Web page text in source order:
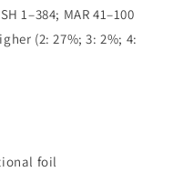
1–384; MAR 41–100
(2: 27%; 3: 2%; 4:
foil